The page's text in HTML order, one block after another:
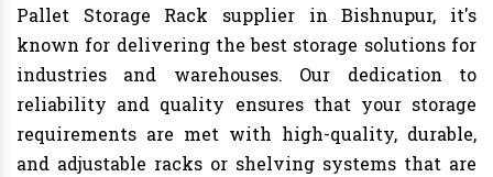
Pallet Storage Rack supplier in Bishnupur, it's
known for delivering the best storage solutions for
industries and warehouses. Our dedication to
reliability and quality ensures that your storage
requirements are met with high-quality, durable,
and adjustable racks or shelving systems that are